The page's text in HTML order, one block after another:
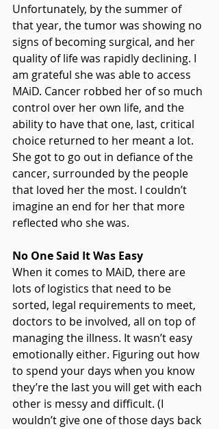
Unfortunately, by the summer of
that year, the tumor was showing no
signs of becoming surgical, and her
quality of life was rapidly declining. I
am grateful she was able to access
MAiD. Cancer robbed her of so much
control over her own life, and the
ability to have that one, last, critical
choice returned to her meant a lot.
She got to go out in defiance of the
cancer, surrounded by the people
that loved her the most. I couldn’t
imagine an end for her that more
reflected who she was.
No One Said It Was Easy
When it comes to MAiD, there are
lots of logistics that need to be
sorted, legal requirements to meet,
doctors to be involved, all on top of
managing the illness. It wasn’t easy
emotionally either. Figuring out how
to spend your days when you know
they’re the last you will get with each
other is messy and difficult. (I
wouldn’t give one of those days back